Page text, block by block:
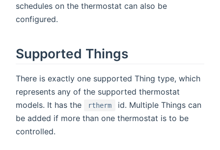
schedules on the thermostat can also be
configured.
Supported Things
There is exactly one supported Thing type, which
represents any of the supported thermostat
models. It has the
rtherm
id. Multiple Things can
be added if more than one thermostat is to be
controlled.